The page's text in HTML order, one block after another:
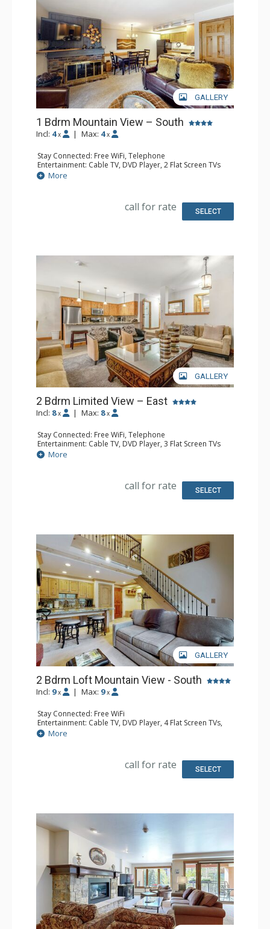
GALLERY
1 Bdrm Mountain View – South
Incl: 4 x | Max: 4 x
Stay Connected: Free WiFi, Telephone
Entertainment: Cable TV, DVD Player, 2 Flat Screen TVs
Extras: BBQ, Balcony, Humidifier, Iron & Ironing Board
Kitchen: Coffee Maker, Dishwasher, Full Kitchen, Kettle,
Bathroom: 2 Full Bathrooms, Hair Dryer
More
call for rate SELECT
GALLERY
2 Bdrm Limited View – East
Incl: 8 x | Max: 8 x
Stay Connected: Free WiFi, Telephone
Entertainment: Cable TV, DVD Player, 3 Flat Screen TVs
Extras: BBQ, Humidifier, Iron & Ironing Board, Patio
Kitchen: Coffee Maker, Dishwasher, Microwave, Toaster
More
call for rate SELECT
GALLERY
2 Bdrm Loft Mountain View - South
Incl: 9 x | Max: 9 x
Stay Connected: Free WiFi
Entertainment: Cable TV, DVD Player, 4 Flat Screen TVs,
Sound Dock
Extras: Alarm Clock, BBQ, Balcony, Ceiling Fan, Iron &
Kitchen: Coffee Maker, Dishwasher, Full Kitchen, Kettle,
More
call for rate SELECT